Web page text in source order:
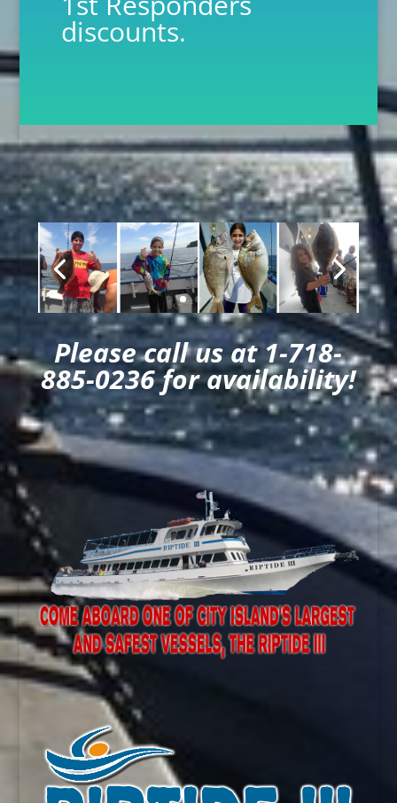
discounts.
Please call us at 1-718-
885-0236 for availability!